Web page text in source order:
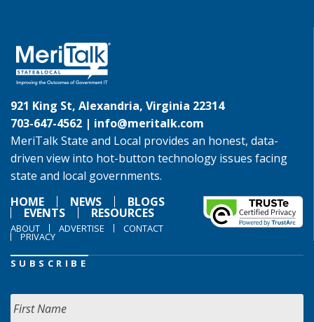
921 King St, Alexandria, Virginia 22314
703-647-4562 | info@meritalk.com
MeriTalk State and Local provides an honest, data-
driven view into hot-button technology issues facing
state and local governments.
HOME
NEWS BLOGS
EVENTS RESOURCES
ABOUT ADVERTISE CONTACT
PRIVACY
SUBSCRIBE